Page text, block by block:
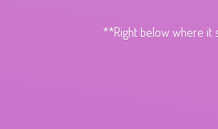
**Right below where it